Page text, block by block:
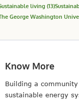
living (13)
George Washington
Know More
Building a
sustainable energy